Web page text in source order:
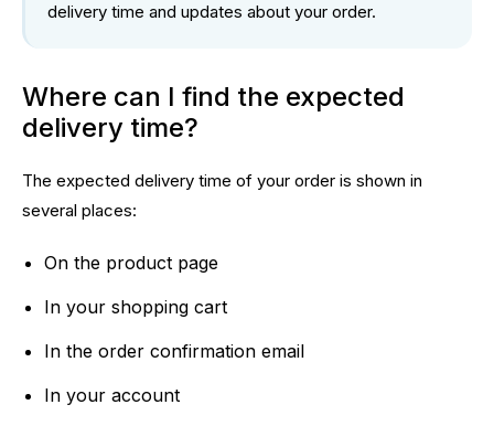
delivery time and updates about your order.
Where can I find the expected
delivery time?
The expected delivery time of your order is shown in
several places:
On the product page
In your shopping cart
In the order confirmation email
In your account